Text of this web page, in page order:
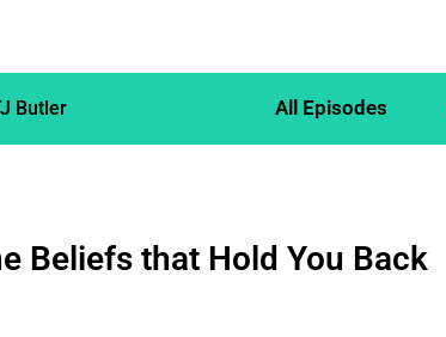
Butler All Episodes
Beliefs that Hold You Back